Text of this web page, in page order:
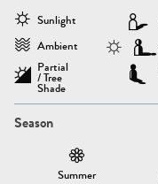
Sunlight
Ambient
Partial
/ Tree
Shade
Season
Summer